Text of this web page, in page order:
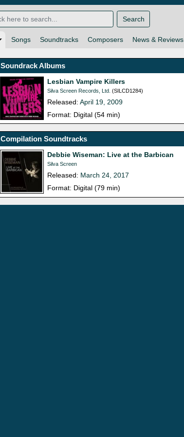
Songs Soundtracks Composers News & Reviews
Search
Soundrack Albums
Lesbian Vampire Killers
Silva Screen Records, Ltd. (SILCD1284)
Released:April 19, 2009
Format: Digital (54 min)
Compilation Soundtracks
Debbie Wiseman: Live at the Barbican
Silva Screen
Released: March 24, 2017
Format: Digital (79 min)